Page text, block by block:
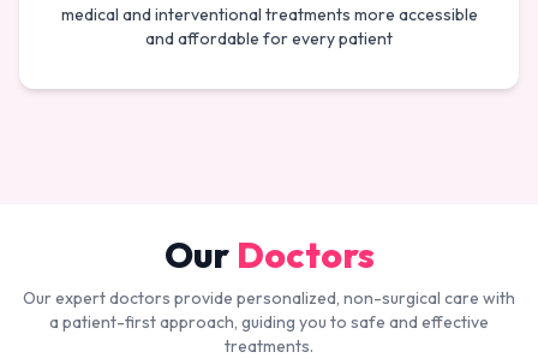
medical and interventional treatments more accessible
and affordable for every patient
Our Doctors
Our expert doctors provide personalized, non-surgical care with
a patient-first approach, guiding you to safe and effective
treatments.